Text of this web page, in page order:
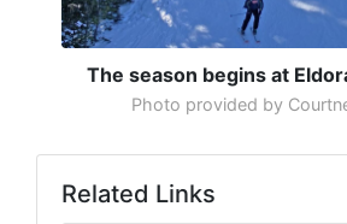
The season begins at
Photo provided by
Related Links